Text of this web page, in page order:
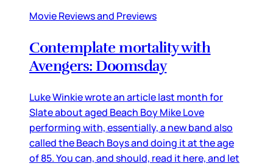
Movie Reviews and Previews
Contemplate mortality with
Avengers: Doomsday
Luke Winkie wrote an article last month for
Slate about aged Beach Boy Mike Love
performing with, essentially, a new band also
called the Beach Boys and doing it at the age
of 85. You can, and should, read it here, and let